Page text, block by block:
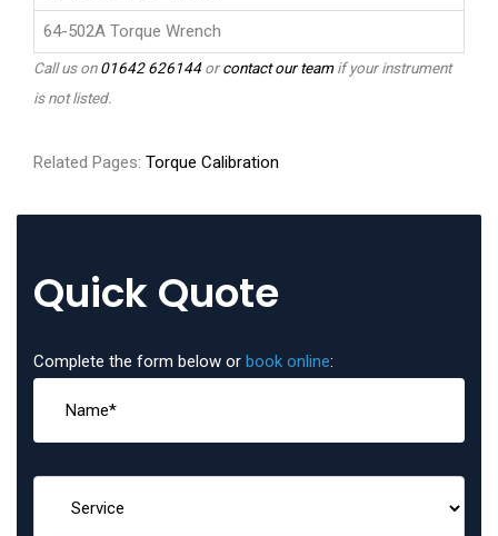
64-502A Torque Wrench
Call us on01642 626144orcontact our teamif your instrument
is not listed.
Related Pages: Torque Calibration
Quick Quote
Complete the form below or book online: